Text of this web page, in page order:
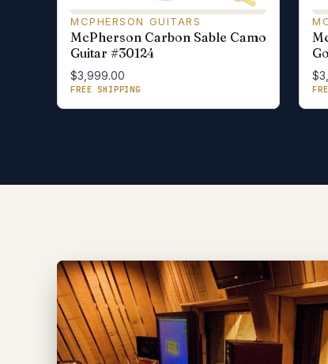
MCPHERSON GUITARS
McPherson Carbon Sable Camo
Guitar #30124
$3,999.00
FREE SHIPPING